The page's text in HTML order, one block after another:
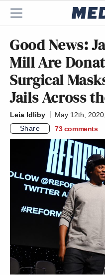
Good News:
Mill Are
Surgical
Jails Across
Leia Idliby
May 12th,
Share
73 comments